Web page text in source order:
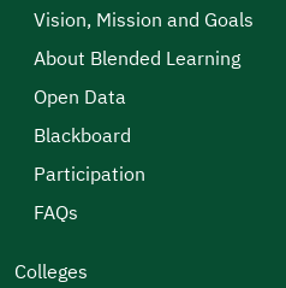
Vision, Mission and Goals
About Blended Learning
Open Data
Blackboard
Participation
FAQs
Colleges